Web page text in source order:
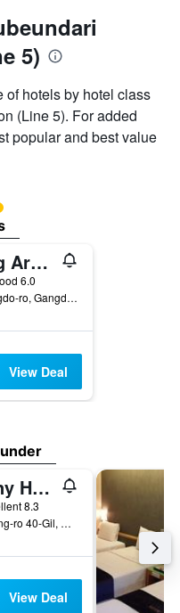
5)
of hotels by hotel class
(Line 5). For added
popular and best value
rating
Gildong Argo Hotel
6.0
93, Jinhwangdo-ro, Gangdong-gu, Seoul, South Korea
View Deal
Harmony Hotel
8.3
63, Cheonjung-ro 40-Gil, Gangdong-gu, Seoul, South Korea
View Deal